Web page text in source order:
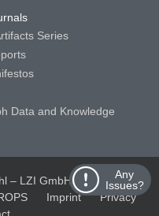
Any
Issues?
Series
Data and Knowledge
– LZI GmbH
Schloss
Imprint
Privacy